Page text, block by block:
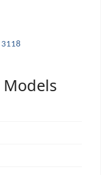
Models